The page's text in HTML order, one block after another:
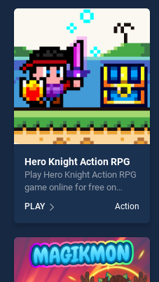
entertainment, is perfect for
players seeking fun and
challenge....
Hero Knight Action RPG
Play Hero Knight Action RPG
game online for free on
Action RPG stands out as
one of our top skill games,
offering endless
entertainment, is perfect for
players seeking fun and
challenge....
PLAY Action